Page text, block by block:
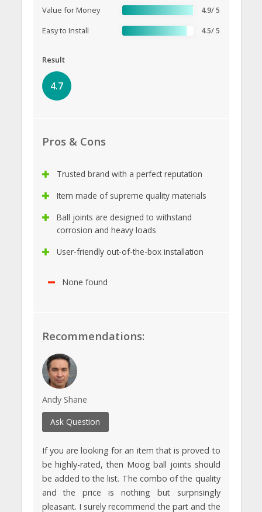
Value for Money 4.9/ 5
Easy to Install 4.5/ 5
Result
4.7
Pros & Cons
Trusted brand with a perfect reputation
Item made of supreme quality materials
Ball joints are designed to withstand
corrosion and heavy loads
User-friendly out-of-the-box installation
None found
Recommendations:
Andy Shane
Ask Question
If you are looking for an item that is proved to
be highly-rated, then Moog ball joints should
be added to the list. The combo of the quality
and the price is nothing but surprisingly
pleasant. I surely recommend the part and the